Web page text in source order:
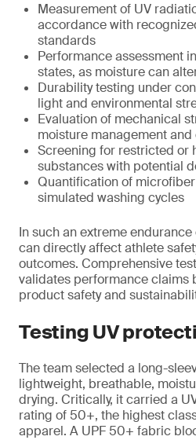
Measurement of UV
accordance with
standards
Performance assessment
states, as moisture can
Durability testing under
light and environmental
Evaluation of mechanical
moisture management
Screening for restricted or
substances with potential
Quantification of
simulated washing cycles
In such an extreme
can directly affect athlete
outcomes. Comprehensive
validates performance claims
product safety and
Testing UV
The team selected a long-
lightweight, breathable,
drying. Critically, it carried a
rating of 50+, the highest
apparel. A UPF 50+ fabric